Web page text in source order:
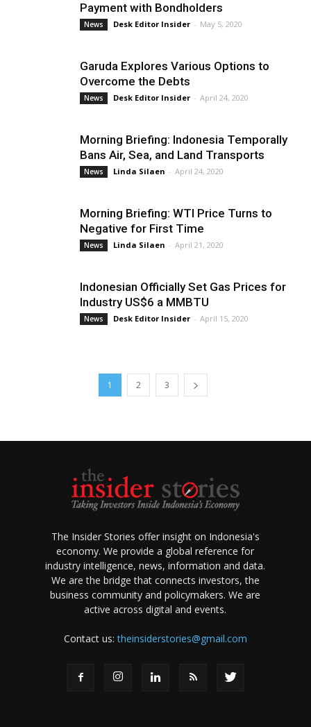
Payment with Bondholders
News Desk Editor Insider - May 5, 2020
Garuda Explores Various Options to
Overcome the Debts
News Desk Editor Insider - April 24, 2020
Morning Briefing: Indonesia Temporally
Bans Air, Sea, and Land Transports
News Linda Silaen - April 24, 2020
Morning Briefing: WTI Price Turns to
Negative for First Time
News Linda Silaen - April 21, 2020
Indonesian Officially Set Gas Prices for
Industry US$6 a MMBTU
News Desk Editor Insider - April 15, 2020
1 2 3
The Insider Stories offer insight on Indonesia's
economy. We provide a global reference for
industry intelligence, news, information and data.
We are the bridge that connects investors, the
business community and policymakers. We are
active across digital and events.
Contact us:theinsiderstories@gmail.com